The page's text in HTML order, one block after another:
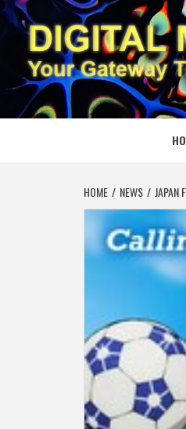
Skip
to
content
YOUR GATEWAY TO
HOME NEWS JAPAN